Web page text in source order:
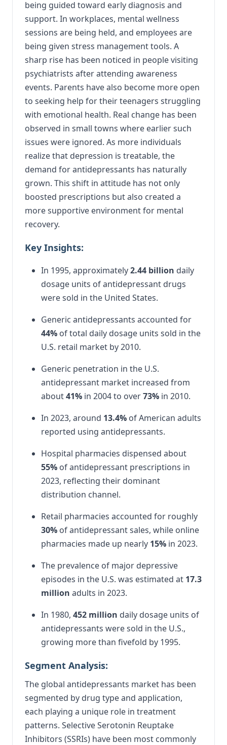
being guided toward early diagnosis and
support. In workplaces, mental wellness
sessions are being held, and employees are
being given stress management tools. A
sharp rise has been noticed in people visiting
psychiatrists after attending awareness
events. Parents have also become more open
to seeking help for their teenagers struggling
with emotional health. Real change has been
observed in small towns where earlier such
issues were ignored. As more individuals
realize that depression is treatable, the
demand for antidepressants has naturally
grown. This shift in attitude has not only
boosted prescriptions but also created a
more supportive environment for mental
recovery.
Key Insights:
In 1995, approximately2.44 billion daily
dosage units of antidepressant drugs
were sold in the United States.
Generic antidepressants accounted for
44% of total daily dosage units sold in the
U.S. retail market by 2010.
Generic penetration in the U.S.
antidepressant market increased from
about41% in 2004 to over73% in 2010.
In 2023, around 13.4% of American adults
reported using antidepressants.
Hospital pharmacies dispensed about
55% of antidepressant prescriptions in
2023, reflecting their dominant
distribution channel.
Retail pharmacies accounted for roughly
30% of antidepressant sales, while online
pharmacies made up nearly 15% in 2023.
The prevalence of major depressive
episodes in the U.S. was estimated at 17.3
million adults in 2023.
In 1980, 452 million daily dosage units of
antidepressants were sold in the U.S.,
growing more than fivefold by 1995.
Segment Analysis:
The global antidepressants market has been
segmented by drug type and application,
each playing a unique role in treatment
patterns. Selective Serotonin Reuptake
Inhibitors (SSRIs) have been most commonly